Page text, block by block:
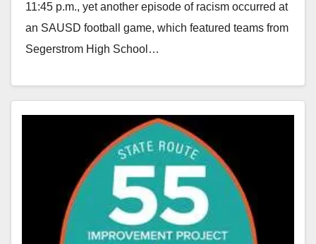
e
11:45 p.m., yet another episode of racism occurred at
an SAUSD football game, which featured teams from
Segerstrom High School…